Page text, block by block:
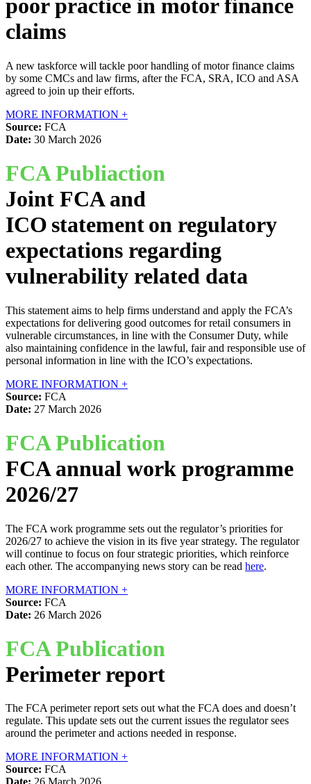
poor practice in motor finance
claims
A new taskforce will tackle poor handling of motor finance claims
by some CMCs and law firms, after the FCA, SRA, ICO and ASA
agreed to join up their efforts.
MORE INFORMATION +
Source: FCA
Date: 30 March 2026
FCA Publiaction
Joint FCA and
ICO statement on regulatory
expectations regarding
vulnerability related data
This statement aims to help firms understand and apply the FCA’s
expectations for delivering good outcomes for retail consumers in
vulnerable circumstances, in line with the Consumer Duty, while
also maintaining confidence in the lawful, fair and responsible use of
personal information in line with the ICO’s expectations.
MORE INFORMATION +
Source: FCA
Date: 27 March 2026
FCA Publication
FCA annual work programme
2026/27
The FCA work programme sets out the regulator’s priorities for
2026/27 to achieve the vision in its five year strategy. The regulator
will continue to focus on four strategic priorities, which reinforce
each other. The accompanying news story can be read here.
MORE INFORMATION +
Source: FCA
Date: 26 March 2026
FCA Publication
Perimeter report
The FCA perimeter report sets out what the FCA does and doesn’t
regulate. This update sets out the current issues the regulator sees
around the perimeter and actions needed in response.
MORE INFORMATION +
Source: FCA